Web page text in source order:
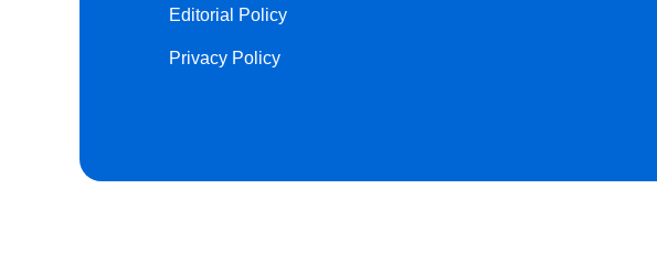
Editorial Policy
Privacy Policy